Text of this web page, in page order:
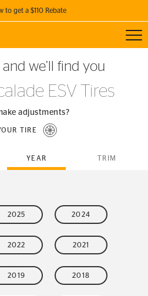
to get a $110 Rebate
REBATE
of 4 qualifying Continental Tires!
DETAILS
and we’ll find you
ESV Tires
adjustments?
TIRE
YEAR TRIM
2025 2024
2022 2021
2019 2018